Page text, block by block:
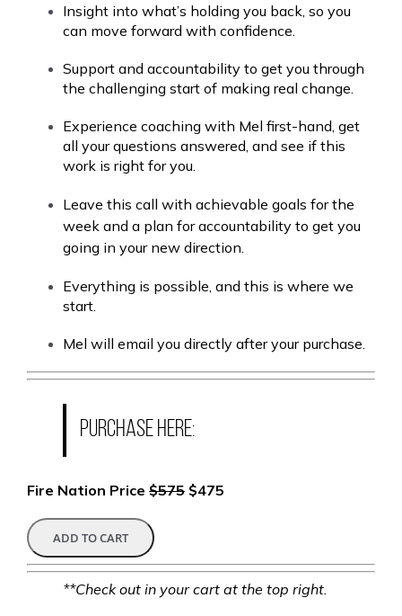
Insight into what’s holding you back, so you
can move forward with confidence.
Support and accountability to get you through
the challenging start of making real change.
Experience coaching with Mel first-hand, get
all your questions answered, and see if this
work is right for you.
Leave this call with achievable goals for the
week and a plan for accountability to get you
going in your new direction.
Everything is possible, and this is where we
start.
Mel will email you directly after your purchase.
Purchase here:
Fire Nation Price $575 $475
**Check out in your cart at the top right.